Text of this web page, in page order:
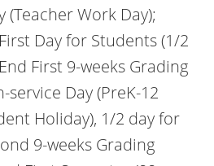
Work Day);
Day for Students (1/2
First 9-weeks Grading
service Day (PreK-12
Holiday), 1/2 day for
9-weeks Grading